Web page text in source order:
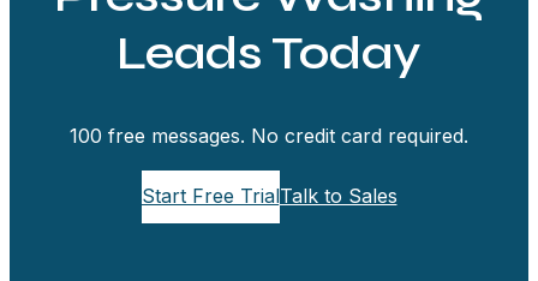
Leads Today
100 free messages. No credit card required.
Start Free TrialTalk to Sales